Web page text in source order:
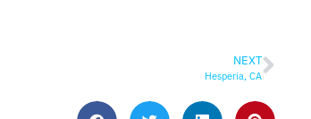
NEXT
Hesperia, CA